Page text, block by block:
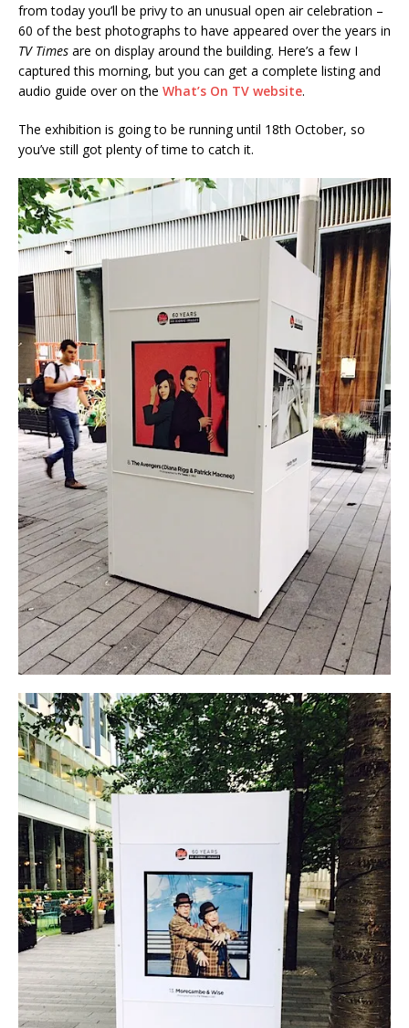
from today you’ll be privy to an unusual open air celebration –
60 of the best photographs to have appeared over the years in
TV Times are on display around the building. Here’s a few I
captured this morning, but you can get a complete listing and
audio guide over on the What’s On TV website.
The exhibition is going to be running until 18th October, so
you’ve still got plenty of time to catch it.